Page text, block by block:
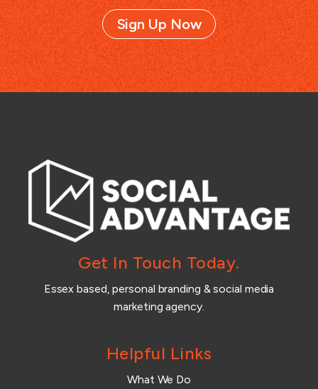
Sign Up Now
Get In Touch Today.
Essex based, personal branding & social media
marketing agency.
Helpful Links
What We Do